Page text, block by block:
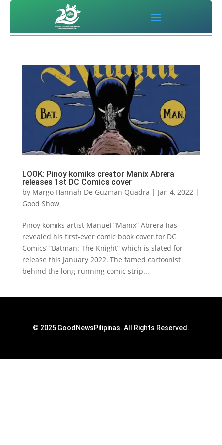
LOOK: Pinoy komiks creator Manix Abrera
releases 1st DC Comics cover
by Margo Hannah De Guzman Quadra | Jan 4, 2022|
Good Show
Pinoy komiks artist Manuel “Manix” Abrera has
revealed his first-ever comic book cover for DC
Comics’ “Batman: The Knight” which is slated for
release this January 2022. The famed cartoonist
behind the long-running comic strip...
© 2025 GoodNewsPilipinas. All Rights Reserved.